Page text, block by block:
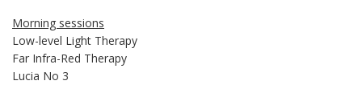
Morning sessions
Low-level Light Therapy
Far Infra-Red Therapy
Lucia No 3